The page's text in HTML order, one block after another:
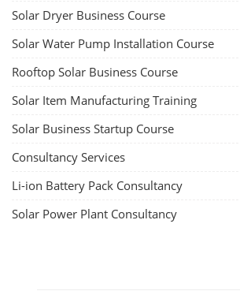
Solar Dryer Business Course
Solar Water Pump Installation Course
Rooftop Solar Business Course
Solar Item Manufacturing Training
Solar Business Startup Course
Consultancy Services
Li-ion Battery Pack Consultancy
Solar Power Plant Consultancy